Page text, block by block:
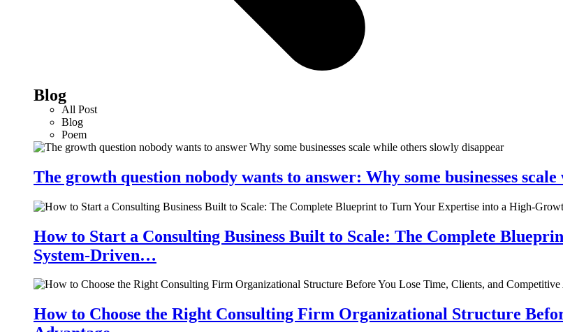
Blog
All Post
Blog
Poem
The growth question nobody wants to answer: Why some businesses
How to Start a Consulting Business Built to Scale: The Complete
System-Driven…
How to Choose the Right Consulting Firm Organizational Structure